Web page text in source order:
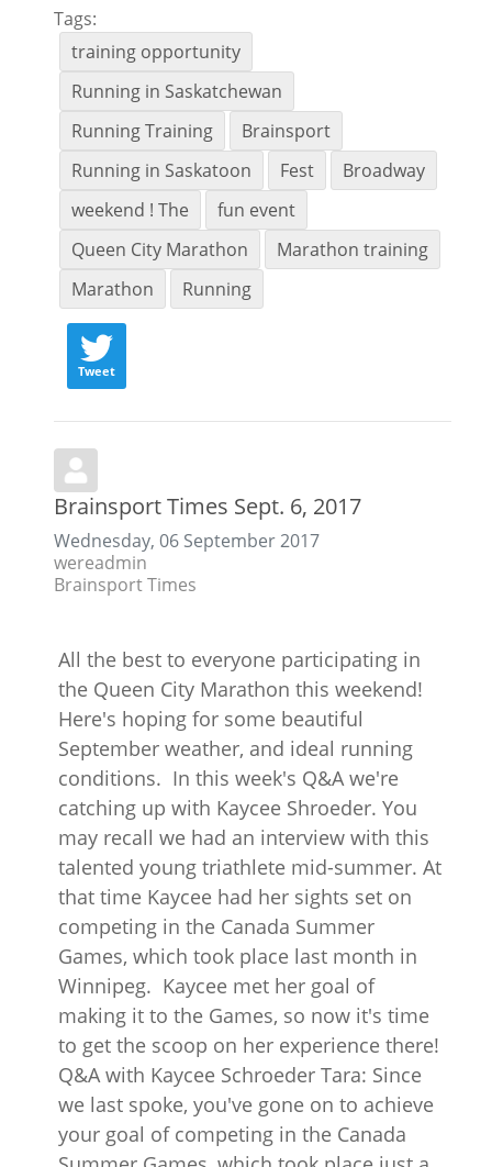
Tags:
training opportunity
Running in Saskatchewan
Running Training
Brainsport
Running in Saskatoon
Fest
Broadway
weekend ! The
fun event
Queen City Marathon
Marathon training
Marathon
Running
Tweet
Brainsport Times Sept. 6, 2017
Wednesday, 06 September 2017
wereadmin
Brainsport Times
All the best to everyone participating in
the Queen City Marathon this weekend!
Here's hoping for some beautiful
September weather, and ideal running
conditions. In this week's Q&A we're
catching up with Kaycee Shroeder. You
may recall we had an interview with this
talented young triathlete mid-summer. At
that time Kaycee had her sights set on
competing in the Canada Summer
Games, which took place last month in
Winnipeg. Kaycee met her goal of
making it to the Games, so now it's time
to get the scoop on her experience there!
Q&A with Kaycee Schroeder Tara: Since
we last spoke, you've gone on to achieve
your goal of competing in the Canada